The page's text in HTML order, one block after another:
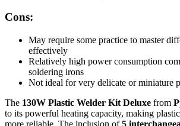
Cons:
May require some practice to master
effectively
Relatively high power consumption
soldering irons
Not ideal for very delicate or miniature
The 130W Plastic Welder Kit Deluxe from
to its powerful heating capacity, making
more reliable. The inclusion of5